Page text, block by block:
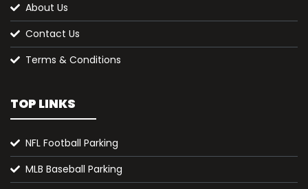
About Us
Contact Us
Terms & Conditions
TOP LINKS
NFL Football Parking
MLB Baseball Parking